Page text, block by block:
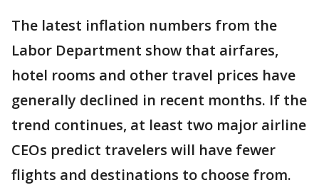
The latest inflation numbers from the
Labor Department show that airfares,
hotel rooms and other travel prices have
generally declined in recent months. If the
trend continues, at least two major airline
CEOs predict travelers will have fewer
flights and destinations to choose from.